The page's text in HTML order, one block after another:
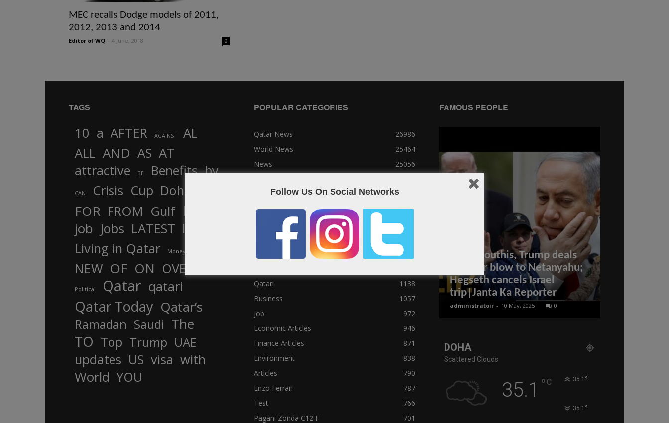
MEC recalls Dodge models of 2011,
2012, 2013 and 2014
Editor of WQ 4 June, 2018 0
TAGS
10 a AFTER AGAINST
AL
ALL AND AS AT
attractive BE Benefits by
CAN Crisis Cup Doha
FOR FROM Gulf In
job Jobs LATEST law
Living in Qatar Money
NEW OF ON OVER
Political Qatar qatari
Qatar Today Qatar’s
Ramadan Saudi The
TO Top Trump UAE
updates US visa with
World YOU
POPULAR CATEGORIES
Qatar News
26986
World News
25464
News
25056
Political News
23073
Sport News
22785
News of Welcome Qatar Company
22711
Technology News
3939
Qatari
1138
Business
1057
job
972
Economic Articles
946
Finance Articles
871
Environment
838
Articles
790
Enzo Ferrari
787
Test
766
Pagani Zonda C12 F
701
FAMOUS PEOPLE
After Houthis, Trump deals
another blow to Netanyahu;
Hegseth cancels Israel
trip|Janta Ka Reporter
administratoir - 10 May, 2025 0
DOHA
Scattered Clouds
35.1 ° C 35.1 °
35.1 °
Follow Us On Social Networks